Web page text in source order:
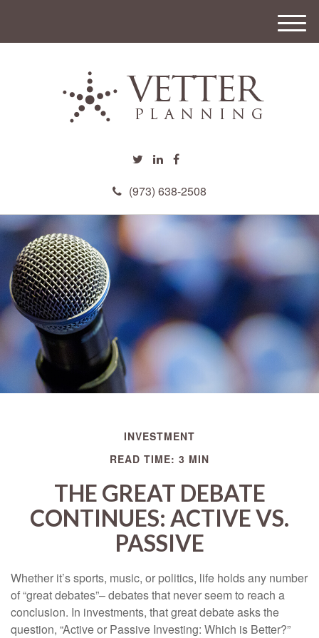
(973) 638-2508
M
e
INVESTMENT
READ TIME: 3 MIN
THE GREAT DEBATE
CONTINUES: ACTIVE VS.
PASSIVE
Whether it’s sports, music, or politics, life holds any number
of “great debates”– debates that never seem to reach a
conclusion. In investments, that great debate asks the
question, “Active or Passive Investing: Which is Better?”